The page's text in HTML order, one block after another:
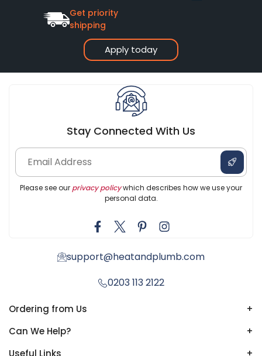
Apply today
Get priority
shipping
Stay Connected With Us
Please see our privacy policywhich describes how we use your
personal data.
support@heatandplumb.com
0203 113 2122
Ordering from Us
+
Can We Help?
+
Useful Links
+